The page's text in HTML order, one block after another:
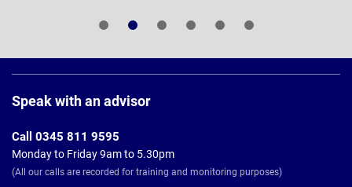
Footer
Speak with an advisor
Call 0345 811 9595
Monday to Friday 9am to 5.30pm
(All our calls are recorded for training and monitoring purposes)